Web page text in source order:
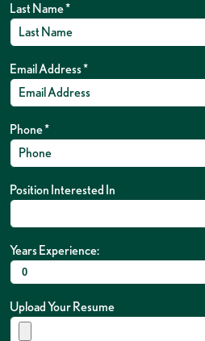
Last Name*
Email Address*
Phone*
Position Interested In
Years Experience:
Upload Your Resume